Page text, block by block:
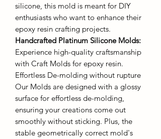
silicone, this mold is meant for DIY
enthusiasts who want to enhance their
epoxy resin crafting projects.
Handcrafted Platinum Silicone Molds:
Experience high-quality craftsmanship
with Craft Molds for epoxy resin.
Effortless De-molding without rupture
Our Molds are designed with a glossy
surface for effortless de-molding,
ensuring your creations come out
smoothly without sticking. Plus, the
stable geometrically correct mold's